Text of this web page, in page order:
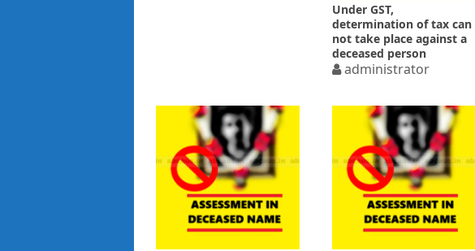
Under GST,
determination of tax can
not take place against a
deceased person
administrator